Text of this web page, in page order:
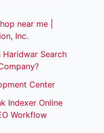
near me |
Inc.
Haridwar Search
Center
Indexer Online
Workflow